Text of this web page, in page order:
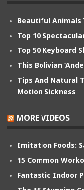
Beautiful Animals
Top 10
Top 50 Keyboard
This Bolivian
Tips And Natural
Motion Sickness
MORE VIDEOS
Imitation Foods:
15 Common
Fantastic Indoor